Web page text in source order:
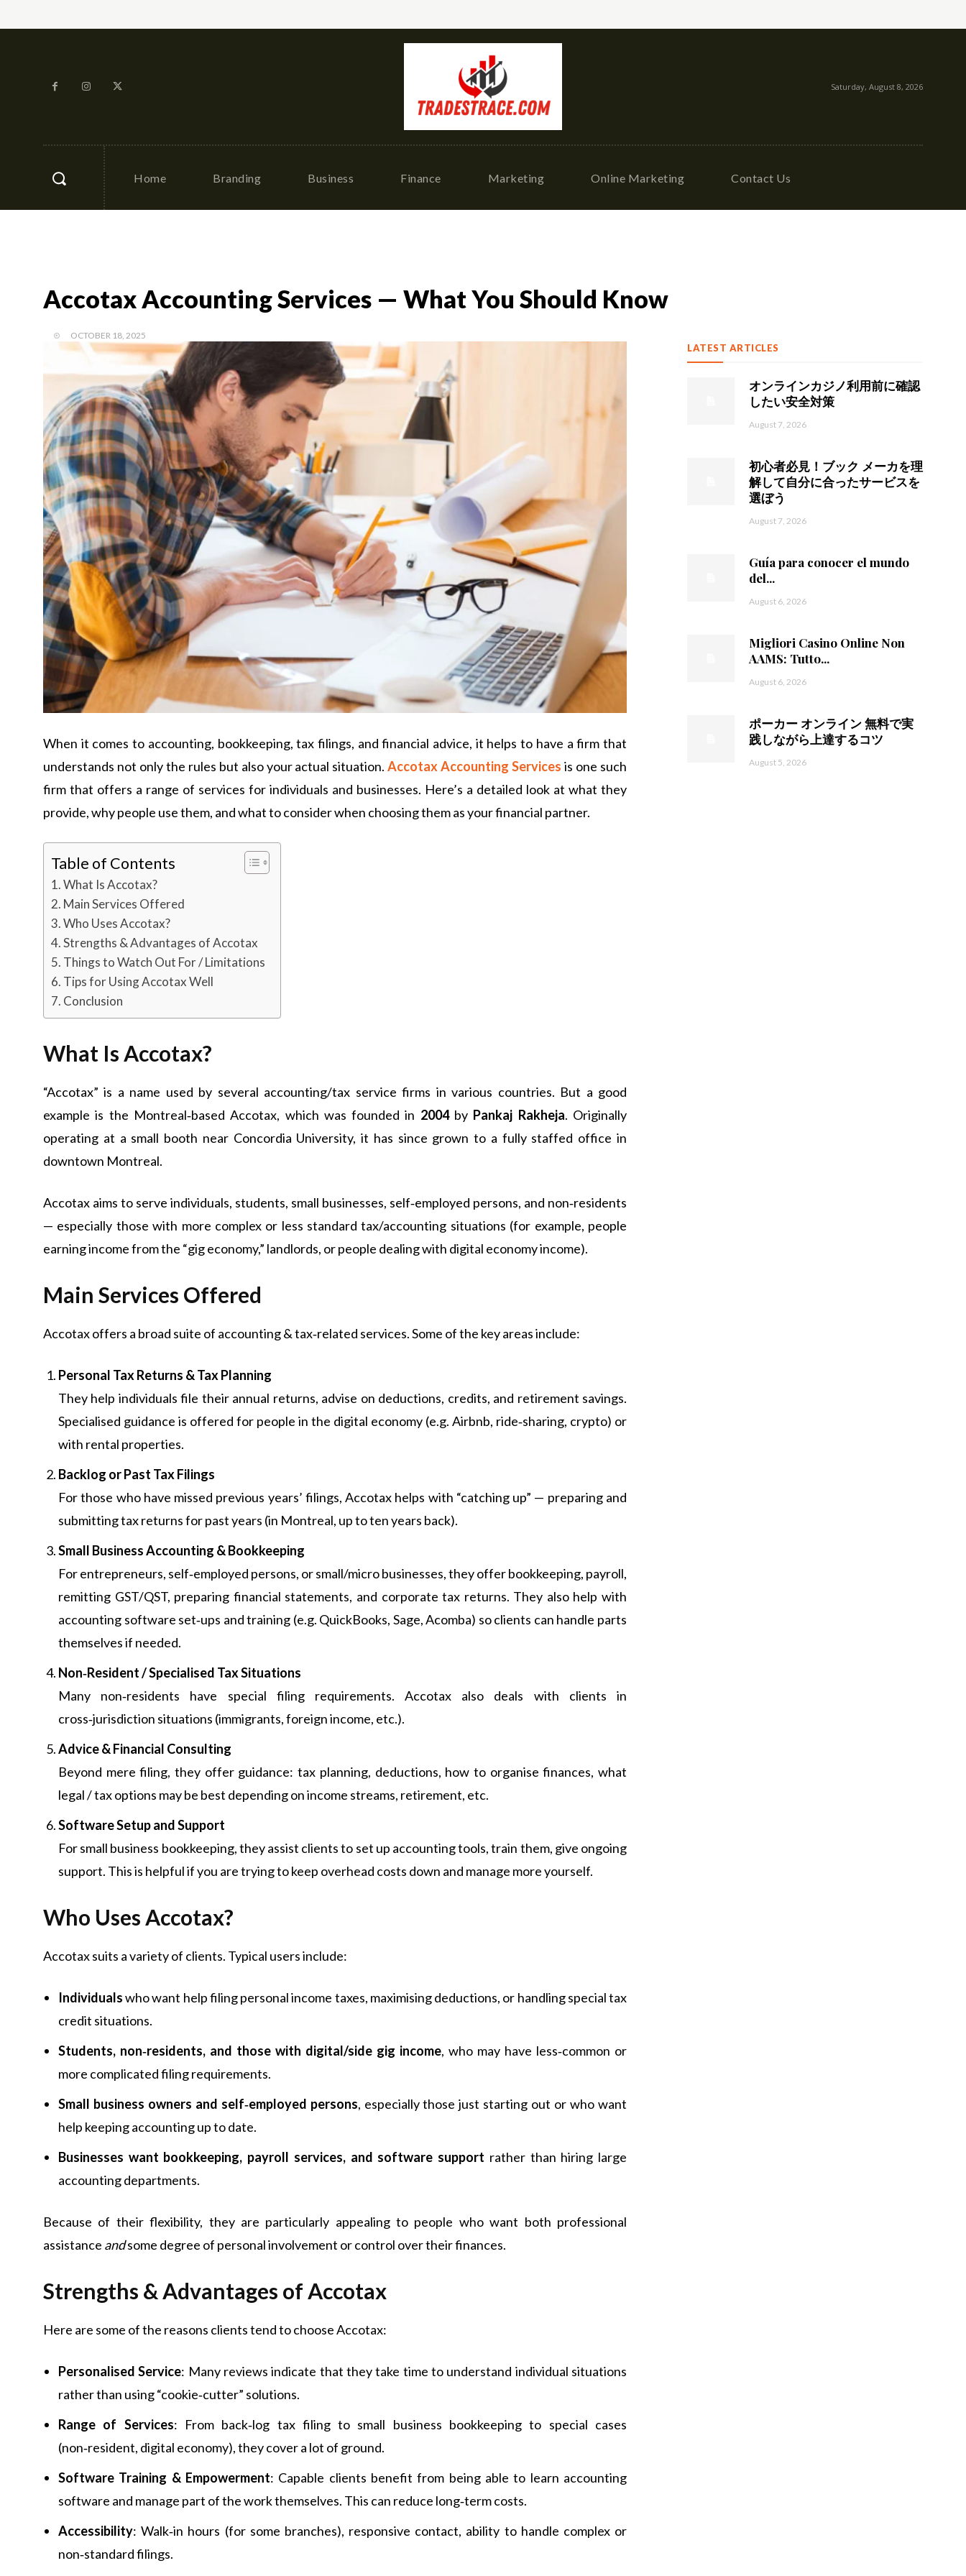
Saturday, August 8, 2026
Home Branding Business Finance Marketing Online Marketing Contact Us
Accotax Accounting Services — What You Should Know
OCTOBER 18, 2025
When it comes to accounting, bookkeeping, tax filings, and financial advice, it helps to have a firm that
understands not only the rules but also your actual situation.Accotax Accounting Services is one such
firm that offers a range of services for individuals and businesses. Here’s a detailed look at what they
provide, why people use them, and what to consider when choosing them as your financial partner.
Table of Contents
What Is Accotax?
Main Services Offered
Who Uses Accotax?
Strengths & Advantages of Accotax
Things to Watch Out For / Limitations
Tips for Using Accotax Well
Conclusion
What Is Accotax?
“Accotax” is a name used by several accounting/tax service firms in various countries. But a good
example is the Montreal‑based Accotax, which was founded in 2004by Pankaj Rakheja. Originally
operating at a small booth near Concordia University, it has since grown to a fully staffed office in
downtown Montreal.
Accotax aims to serve individuals, students, small businesses, self‑employed persons, and non‑residents
— especially those with more complex or less standard tax/accounting situations (for example, people
earning income from the “gig economy,” landlords, or people dealing with digital economy income).
Main Services Offered
Accotax offers a broad suite of accounting & tax‑related services. Some of the key areas include:
Personal Tax Returns & Tax Planning
They help individuals file their annual returns, advise on deductions, credits, and retirement savings.
Specialised guidance is offered for people in the digital economy (e.g. Airbnb, ride‑sharing, crypto) or
with rental properties.
Backlog or Past Tax Filings
For those who have missed previous years’ filings, Accotax helps with “catching up” — preparing and
submitting tax returns for past years (in Montreal, up to ten years back).
Small Business Accounting & Bookkeeping
For entrepreneurs, self‑employed persons, or small/micro businesses, they offer bookkeeping, payroll,
remitting GST/QST, preparing financial statements, and corporate tax returns. They also help with
accounting software set‑ups and training (e.g. QuickBooks, Sage, Acomba) so clients can handle parts
themselves if needed.
Non‑Resident / Specialised Tax Situations
Many non‑residents have special filing requirements. Accotax also deals with clients in
cross‑jurisdiction situations (immigrants, foreign income, etc.).
Advice & Financial Consulting
Beyond mere filing, they offer guidance: tax planning, deductions, how to organise finances, what
legal / tax options may be best depending on income streams, retirement, etc.
Software Setup and Support
For small business bookkeeping, they assist clients to set up accounting tools, train them, give ongoing
support. This is helpful if you are trying to keep overhead costs down and manage more yourself.
Who Uses Accotax?
Accotax suits a variety of clients. Typical users include:
Individualswho want help filing personal income taxes, maximising deductions, or handling special tax
credit situations.
Students, non‑residents, and those with digital/side gig income, who may have less‑common or
more complicated filing requirements.
Small business owners and self‑employed persons, especially those just starting out or who want
help keeping accounting up to date.
Businesses want bookkeeping, payroll services, and software support rather than hiring large
accounting departments.
Because of their flexibility, they are particularly appealing to people who want both professional
assistance andsome degree of personal involvement or control over their finances.
Strengths & Advantages of Accotax
Here are some of the reasons clients tend to choose Accotax:
Personalised Service: Many reviews indicate that they take time to understand individual situations
rather than using “cookie‑cutter” solutions.
Range of Services: From back‑log tax filing to small business bookkeeping to special cases
(non‑resident, digital economy), they cover a lot of ground.
Software Training & Empowerment: Capable clients benefit from being able to learn accounting
software and manage part of the work themselves. This can reduce long‑term costs.
Accessibility: Walk‑in hours (for some branches), responsive contact, ability to handle complex or
non‑standard filings.
LATEST ARTICLES
オンラインカジノ利用前に確認
したい安全対策
August 7, 2026
初心者必見！ブック メーカを理
解して自分に合ったサービスを
選ぼう
August 7, 2026
Guía para conocer el mundo
del...
August 6, 2026
Migliori Casino Online Non
AAMS: Tutto...
August 6, 2026
ポーカー オンライン 無料で実
践しながら上達するコツ
August 5, 2026